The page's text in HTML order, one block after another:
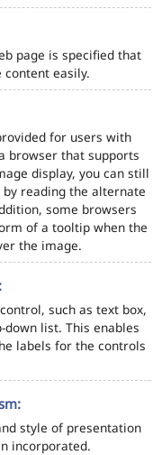
page is specified that
content easily.
for users with
browser that supports
display, you can still
reading the alternate
some browsers
of a tooltip when the
the image.
such as text box,
list. This enables
labels for the controls
style of presentation
incorporated.